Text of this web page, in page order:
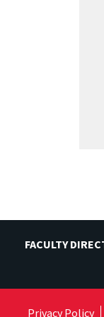
FACULTY
Privacy Policy